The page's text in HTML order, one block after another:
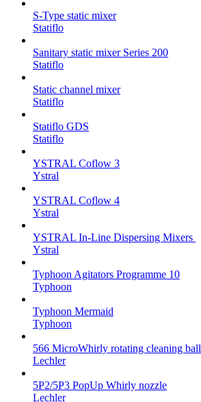
S-Type static mixer
Statiflo
Sanitary static mixer Series 200
Statiflo
Static channel mixer
Statiflo
Statiflo GDS
Statiflo
YSTRAL Coflow 3
Ystral
YSTRAL Coflow 4
Ystral
YSTRAL In-Line Dispersing Mixers ‍‍
Ystral
Typhoon Agitators Programme 10
Typhoon
Typhoon Mermaid
Typhoon
566 MicroWhirly rotating cleaning ball
Lechler
5P2/5P3 PopUp Whirly nozzle
Lechler